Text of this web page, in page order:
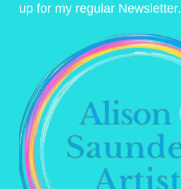
up for my regular Newsletter.